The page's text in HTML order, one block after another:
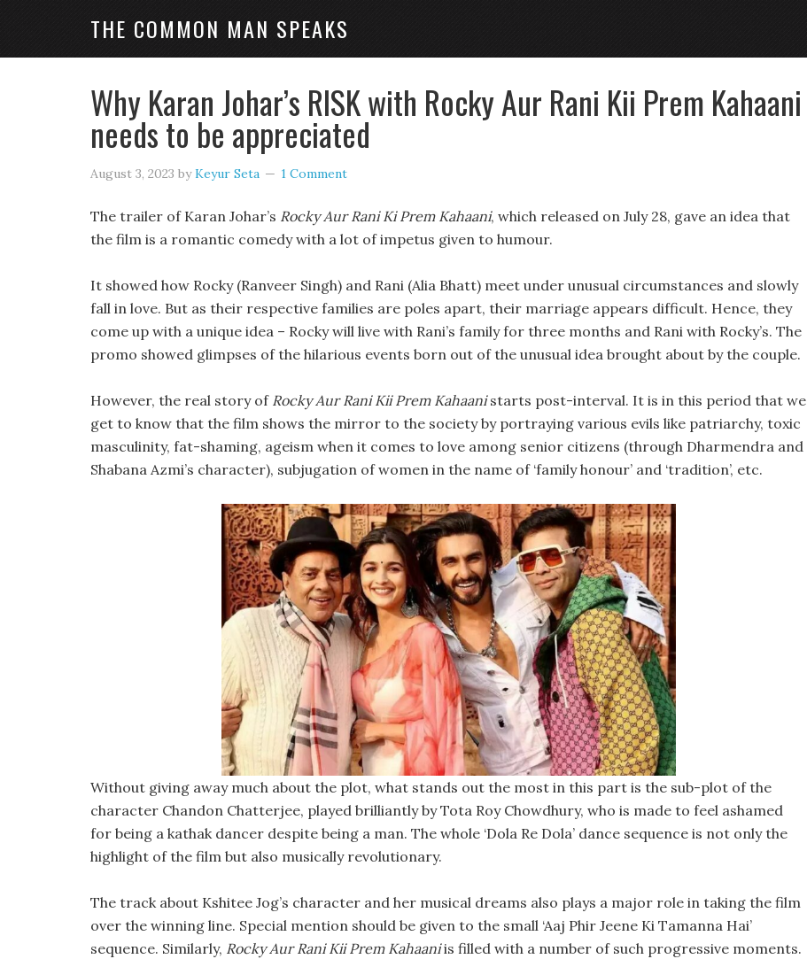
THE COMMON MAN SPEAKS
Why Karan Johar’s RISK with Rocky Aur Rani Kii Prem Kahaani
needs to be appreciated
August 3, 2023 byKeyur Seta 1 Comment
The trailer of Karan Johar’s Rocky Aur Rani Ki Prem Kahaani, which released on July 28, gave an idea that
the film is a romantic comedy with a lot of impetus given to humour.
It showed how Rocky (Ranveer Singh) and Rani (Alia Bhatt) meet under unusual circumstances and slowly
fall in love. But as their respective families are poles apart, their marriage appears difficult. Hence, they
come up with a unique idea – Rocky will live with Rani’s family for three months and Rani with Rocky’s. The
promo showed glimpses of the hilarious events born out of the unusual idea brought about by the couple.
However, the real story of Rocky Aur Rani Kii Prem Kahaanistarts post-interval. It is in this period that we
get to know that the film shows the mirror to the society by portraying various evils like patriarchy, toxic
masculinity, fat-shaming, ageism when it comes to love among senior citizens (through Dharmendra and
Shabana Azmi’s character), subjugation of women in the name of ‘family honour’ and ‘tradition’, etc.
Without giving away much about the plot, what stands out the most in this part is the sub-plot of the
character Chandon Chatterjee, played brilliantly by Tota Roy Chowdhury, who is made to feel ashamed
for being a kathak dancer despite being a man. The whole ‘Dola Re Dola’ dance sequence is not only the
highlight of the film but also musically revolutionary.
The track about Kshitee Jog’s character and her musical dreams also plays a major role in taking the film
over the winning line. Special mention should be given to the small ‘Aaj Phir Jeene Ki Tamanna Hai’
sequence. Similarly, Rocky Aur Rani Kii Prem Kahaaniis filled with a number of such progressive moments.